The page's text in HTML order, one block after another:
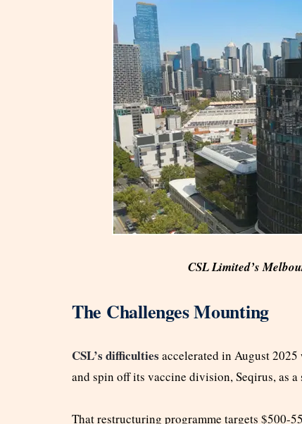
CSL Limited’s
The Challenges Mounting
CSL’s difficulties accelerated in August
and spin off its vaccine division, Seqirus, as a
That restructuring programme targets $500-